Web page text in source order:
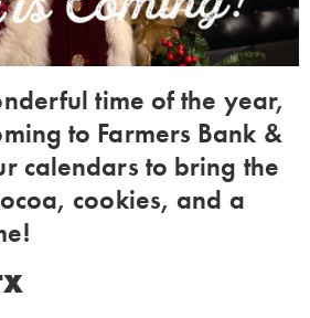
time of the year,
to Farmers Bank &
calendars to bring the
cookies, and a